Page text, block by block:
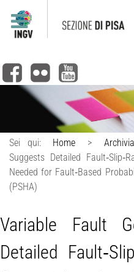
Sei qui: Home >
Suggests Detailed
Needed for Fault‐Based
(PSHA)
Variable Fault
Detailed